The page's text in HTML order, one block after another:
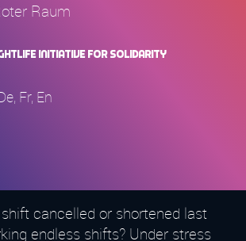
Raum
initiative for Solidarity
Fr, En
cancelled or shortened last
endless shifts? Under stress